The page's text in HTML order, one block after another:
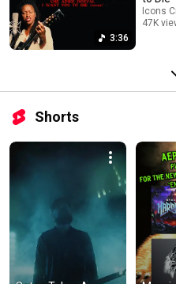
3:36
Icons
47K
Shorts